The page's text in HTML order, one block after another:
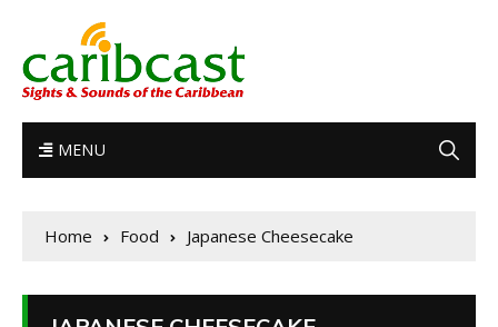
MENU
Home Food Japanese Cheesecake